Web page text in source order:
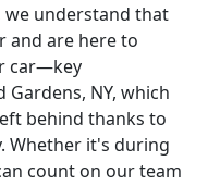
we understand that
and are here to
car—key
NY, which
behind thanks to
Whether it's during
count on our team